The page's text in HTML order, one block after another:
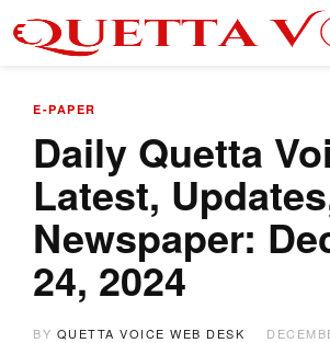
E-PAPER
Daily Quetta
Latest,
Newspaper:
24, 2024
BY QUETTA VOICE WEB DESK